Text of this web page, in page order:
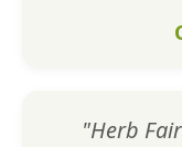
"Herb